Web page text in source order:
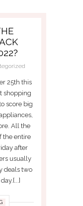
25th this
shopping
score big
All the
the entire
after
usually
deals two